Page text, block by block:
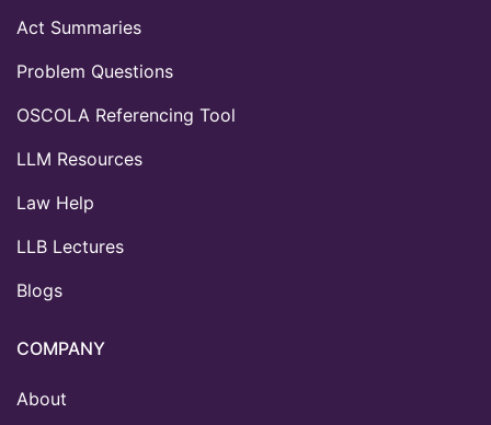
Act Summaries
Problem Questions
OSCOLA Referencing Tool
LLM Resources
Law Help
LLB Lectures
Blogs
COMPANY
About